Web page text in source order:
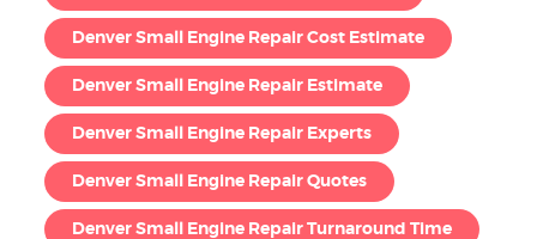
Denver Small Engine Repair Cost Estimate
Denver Small Engine Repair Estimate
Denver Small Engine Repair Experts
Denver Small Engine Repair Quotes
Denver Small Engine Repair Turnaround Time